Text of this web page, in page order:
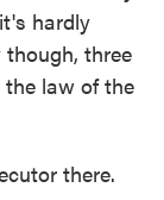
hardly
three
the law of the
there.